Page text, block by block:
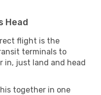
Head
flight is the
terminals to
in, just land and head
together in one